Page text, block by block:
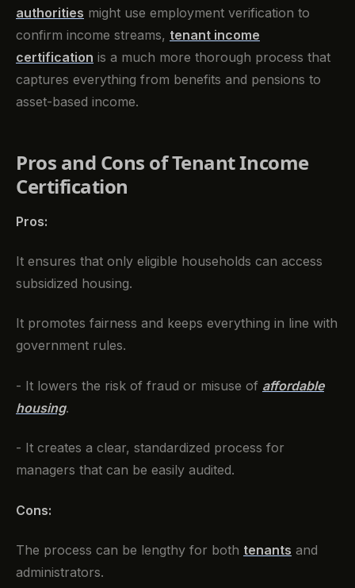
authorities might use employment verification to
confirm income streams, tenant income
certification is a much more thorough process that
captures everything from benefits and pensions to
asset-based income.
Pros and Cons of Tenant Income
Certification
Pros:
It ensures that only eligible households can access
subsidized housing.
It promotes fairness and keeps everything in line with
government rules.
- It lowers the risk of fraud or misuse of affordable
housing.
- It creates a clear, standardized process for
managers that can be easily audited.
Cons:
The process can be lengthy for both tenants and
administrators.